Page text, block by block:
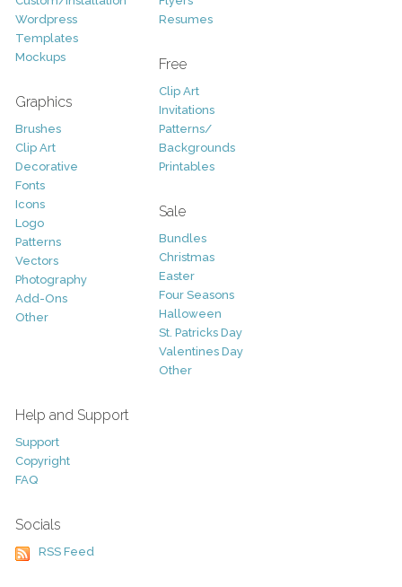
Wordpress
Templates
Mockups
Graphics
Brushes
Clip Art
Decorative
Fonts
Icons
Logo
Patterns
Vectors
Photography
Add-Ons
Other
Resumes
Free
Clip Art
Invitations
Patterns/
Backgrounds
Printables
Sale
Bundles
Christmas
Easter
Four Seasons
Halloween
St. Patricks Day
Valentines Day
Other
Help and Support
Support
Copyright
FAQ
Socials
RSS Feed